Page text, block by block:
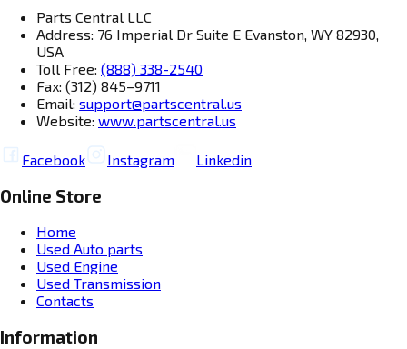
Parts Central LLC
Address: 76 Imperial Dr Suite E Evanston, WY 82930,
USA
Toll Free: (888) 338-2540
Fax: (312) 845–9711
Email: support@partscentral.us
Website: www.partscentral.us
Facebook Instagram Linkedin
Online Store
Home
Used Auto parts
Used Engine
Used Transmission
Contacts
Information